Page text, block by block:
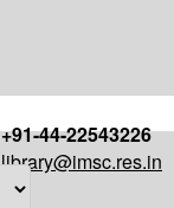
+91-44-22543226
library@imsc.res.in